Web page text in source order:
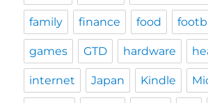
family finance food
games GTD hardware
internet Japan Kindle